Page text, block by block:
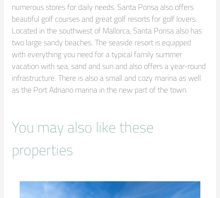
numerous stores for daily needs. Santa Ponsa also offers
beautiful golf courses and great golf resorts for golf lovers.
Located in the southwest of Mallorca, Santa Ponsa also has
two large sandy beaches. The seaside resort is equipped
with everything you need for a typical family summer
vacation with sea, sand and sun and also offers a year-round
infrastructure. There is also a small and cozy marina as well
as the Port Adriano marina in the new part of the town.
You may also like these
properties